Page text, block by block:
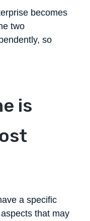
becomes
two
so
is
a specific
that may